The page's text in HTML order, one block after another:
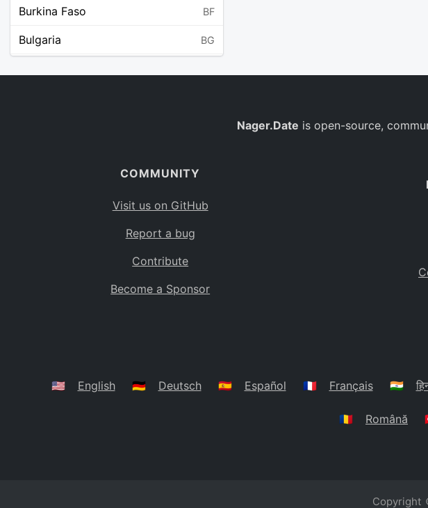
Burkina Faso BF
Bulgaria BG
BO
Caribbean Netherlands
BS
Belarus
Nager.Date is open-source,
COMMUNITY
Visit us on GitHub
Report a bug
Contribute
Become a Sponsor
🇺🇸 English 🇩🇪 Deutsch 🇪🇸 Español 🇫🇷 Français 🇮🇳
🇷🇴 Română
Copyright